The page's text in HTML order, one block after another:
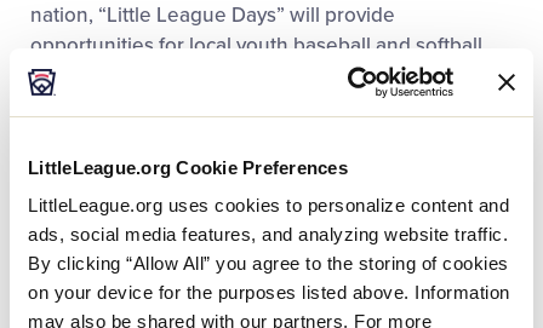
LittleLeague.org Cookie Preferences
LittleLeague.org uses cookies to personalize content and
ads, social media features, and analyzing website traffic.
By clicking “Allow All” you agree to the storing of cookies
on your device for the purposes listed above. Information
may also be shared with our partners. For more
nation, “Little League Days” will provide
opportunities for local youth baseball and softball
players to experience a professional baseball game
“Little League Days are a tremendous opportunity
for young baseball and softball players to
experience what it is like to attend a Major League
ballpark and see the game played at its highest
level,” said Stephen D. Keener, Little League
President and CEO. “For many of these Little